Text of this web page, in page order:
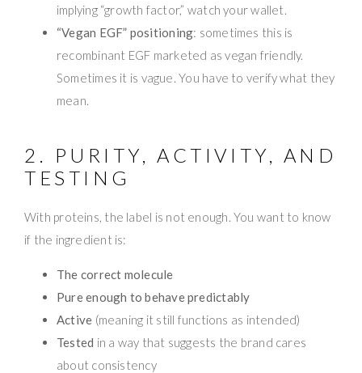
implying “growth factor,” watch your wallet.
“Vegan EGF” positioning: sometimes this is
recombinant EGF marketed as vegan friendly.
Sometimes it is vague. You have to verify what they
mean.
2. PURITY, ACTIVITY, AND
TESTING
With proteins, the label is not enough. You want to know
if the ingredient is:
The correct molecule
Pure enough to behave predictably
Active (meaning it still functions as intended)
Tested in a way that suggests the brand cares
about consistency